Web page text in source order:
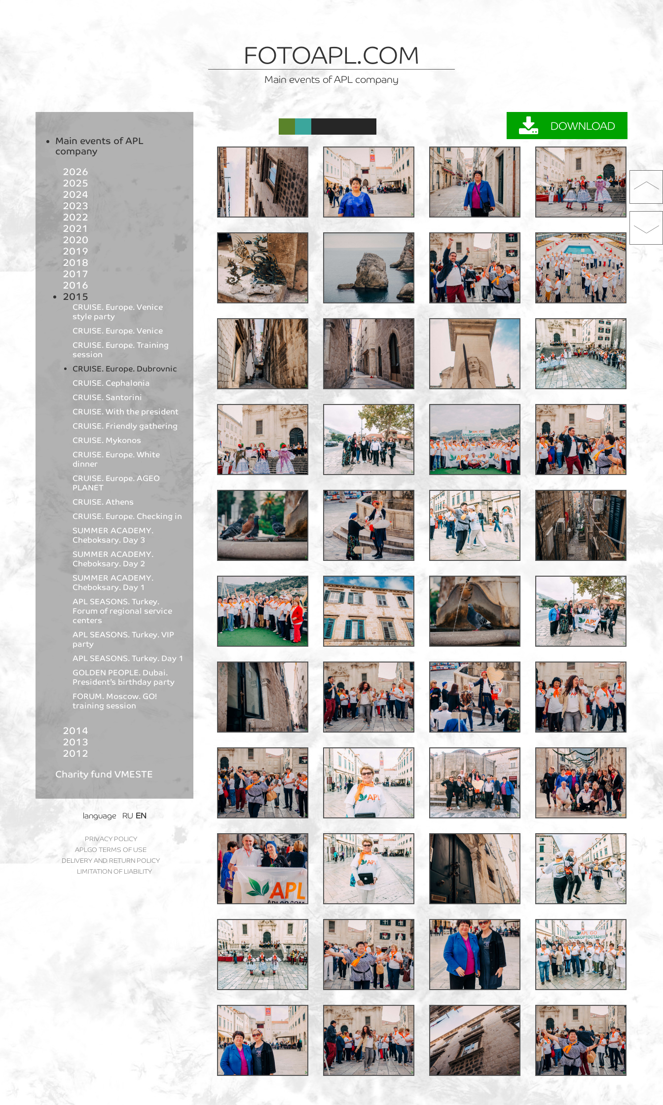
FOTOAPL.COM
Main events of APL company
Main events of APL
company
2026
2025
2024
2023
2022
2021
2020
2019
2018
2017
2016
2015
CRUISE. Europe. Venice
style party
CRUISE. Europe. Venice
CRUISE. Europe. Training
session
CRUISE. Europe. Dubrovnic
CRUISE. Cephalonia
CRUISE. Santorini
CRUISE. With the president
CRUISE. Friendly gathering
CRUISE. Mykonos
CRUISE. Europe. White
dinner
CRUISE. Europe. AGEO
PLANET
CRUISE. Athens
CRUISE. Europe. Checking in
SUMMER ACADEMY.
Cheboksary. Day 3
SUMMER ACADEMY.
Cheboksary. Day 2
SUMMER ACADEMY.
Cheboksary. Day 1
APL SEASONS. Turkey.
Forum of regional service
centers
APL SEASONS. Turkey. VIP
party
APL SEASONS. Turkey. Day 1
GOLDEN PEOPLE. Dubai.
President’s birthday party
FORUM. Moscow. GO!
training session
2014
2013
2012
Charity fund VMESTE
language RU EN
PRIVACY POLICY
APLGO TERMS OF USE
DELIVERY AND RETURN POLICY
LIMITATION OF LIABILITY
DOWNLOAD